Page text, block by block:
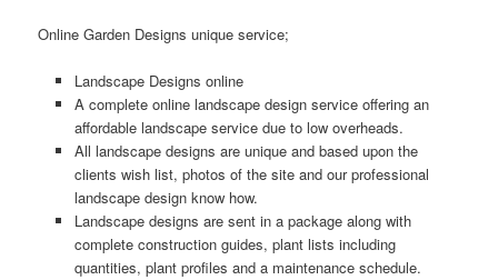
Online Garden Designs unique service;
Landscape Designs online
A complete online landscape design service offering an
affordable landscape service due to low overheads.
All landscape designs are unique and based upon the
clients wish list, photos of the site and our professional
landscape design know how.
Landscape designs are sent in a package along with
complete construction guides, plant lists including
quantities, plant profiles and a maintenance schedule.